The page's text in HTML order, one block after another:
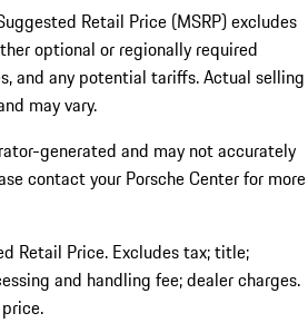
Retail Price (MSRP) excludes
optional or regionally required
and any potential tariffs. Actual selling
may vary.
generated and may not accurately
contact your Porsche Center for more
Retail Price. Excludes tax; title;
and handling fee; dealer charges.